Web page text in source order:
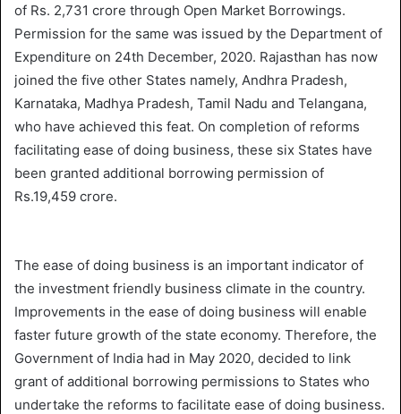
of Rs. 2,731 crore through Open Market Borrowings.
Permission for the same was issued by the Department of
Expenditure on 24th December, 2020. Rajasthan has now
joined the five other States namely, Andhra Pradesh,
Karnataka, Madhya Pradesh, Tamil Nadu and Telangana,
who have achieved this feat. On completion of reforms
facilitating ease of doing business, these six States have
been granted additional borrowing permission of
Rs.19,459 crore.
The ease of doing business is an important indicator of
the investment friendly business climate in the country.
Improvements in the ease of doing business will enable
faster future growth of the state economy. Therefore, the
Government of India had in May 2020, decided to link
grant of additional borrowing permissions to States who
undertake the reforms to facilitate ease of doing business.